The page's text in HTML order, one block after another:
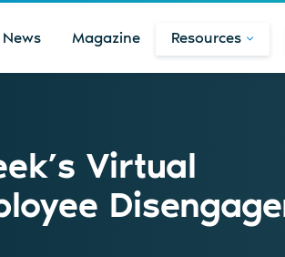
News Magazine Resources
Virtual